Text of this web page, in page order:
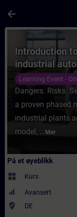
arrow_back
Kurs -
Introduction
industrial
Learning Event -
Dangers. Risks.
a proven phased
industrial plants
model, ... Mer
På et øyeblikk
widgets Kurs
Avansert
where_to_vote DE